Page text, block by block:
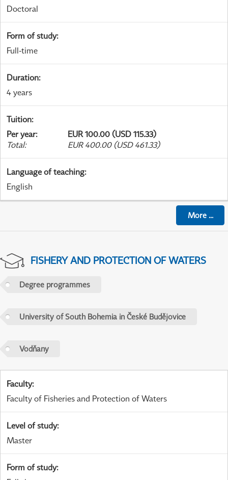
Doctoral
Form of study:
Full-time
Duration:
4 years
Tuition:
Per year:
EUR 100.00 (USD 115.33)
Total: EUR 400.00 (USD 461.33)
Language of teaching:
English
More...
FISHERY AND PROTECTION OF WATERS
Degree programmes
University of South Bohemia in České Budějovice
Vodňany
Faculty:
Faculty of Fisheries and Protection of Waters
Level of study:
Master
Form of study: